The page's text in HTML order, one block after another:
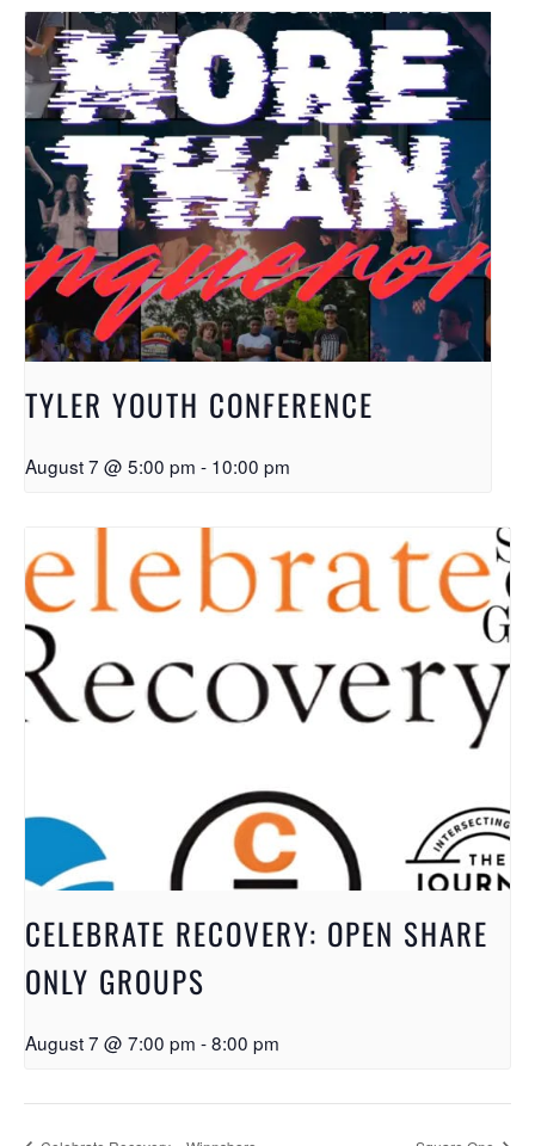
TYLER YOUTH CONFERENCE
August 7 @ 5:00 pm - 10:00 pm
CELEBRATE RECOVERY: OPEN SHARE
ONLY GROUPS
August 7 @ 7:00 pm -8:00 pm